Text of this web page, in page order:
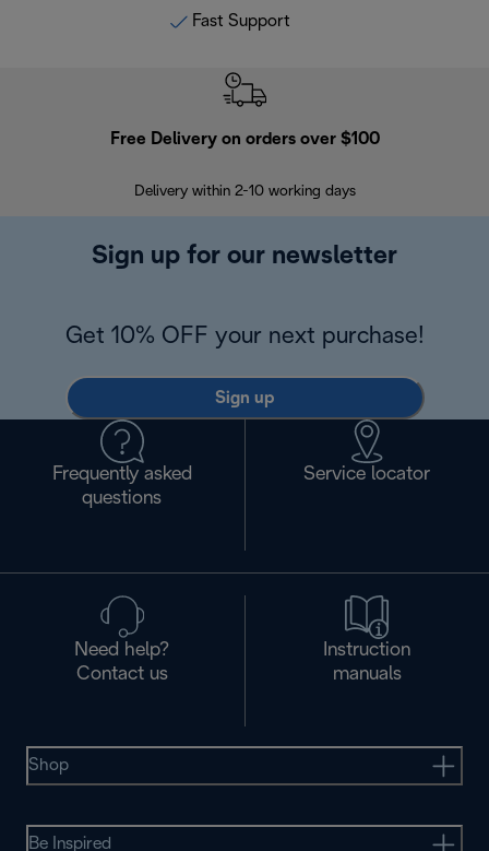
Fast Support
Free Delivery on orders over $100
Delivery within 2-10 working days
Sign up for our newsletter
Get 10% OFF your next purchase!
Sign up
Frequently asked
questions
Service locator
Need help?
Contact us
Instruction
manuals
Shop
Be Inspired